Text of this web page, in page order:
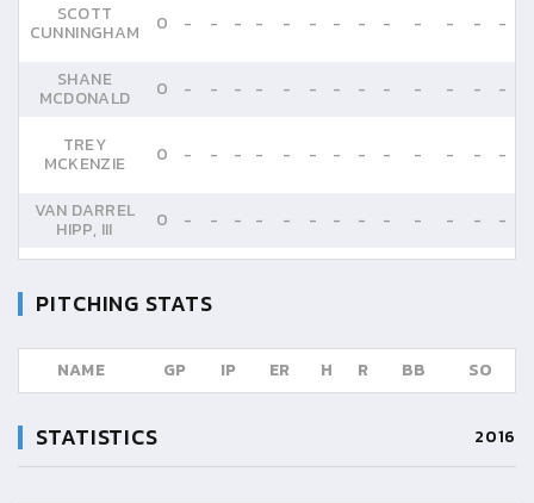
SCOTT
CUNNINGHAM 0 - - - - - - - - - - - - -
SHANE
MCDONALD 0 - - - - - - - - - - - - -
TREY
MCKENZIE 0 - - - - - - - - - - - - -
VAN DARREL
HIPP, III 0 - - - - - - - - - - - - -
PITCHING STATS
NAME GP IP ER H R BB SO
STATISTICS 2016